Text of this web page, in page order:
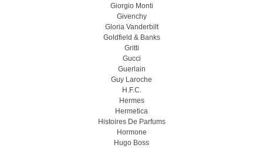
Giorgio Monti
Givenchy
Gloria Vanderbilt
Goldfield & Banks
Gritti
Gucci
Guerlain
Guy Laroche
H.F.C.
Hermes
Hermetica
Histoires De Parfums
Hormone
Hugo Boss